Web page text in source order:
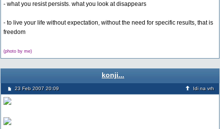
- what you resist persists. what you look at disappears
- to live your life without expectation, without the need for specific results, that is
freedom
(photo by me)
konji...
23 Feb 2007 20:09 Idi na vrh